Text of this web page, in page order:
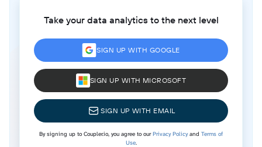
Take your data analytics to the next level
SIGN UP WITH GOOGLE
SIGN UP WITH MICROSOFT
SIGN UP WITH EMAIL
By signing up to Coupler.io, you agree to ourPrivacy Policyand Terms of
Use.